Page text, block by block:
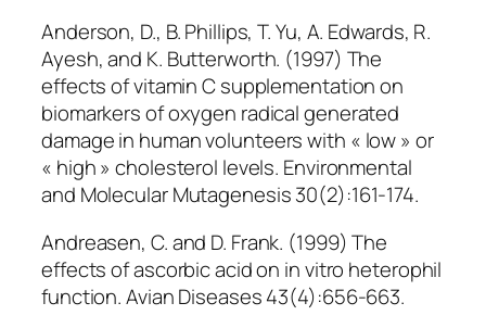
Anderson, D., B. Phillips, T. Yu, A. Edwards, R.
Ayesh, and K. Butterworth. (1997) The
effects of vitamin C supplementation on
biomarkers of oxygen radical generated
damage in human volunteers with « low » or
« high » cholesterol levels. Environmental
and Molecular Mutagenesis 30(2):161-174.
Andreasen, C. and D. Frank. (1999) The
effects of ascorbic acid on in vitro heterophil
function. Avian Diseases 43(4):656-663.